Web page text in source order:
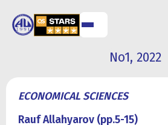
RESEARCH
ACTIVITY
No1, 2022
ECONOMICAL SCIENCES
Rauf Allahyarov (pp.5-15)